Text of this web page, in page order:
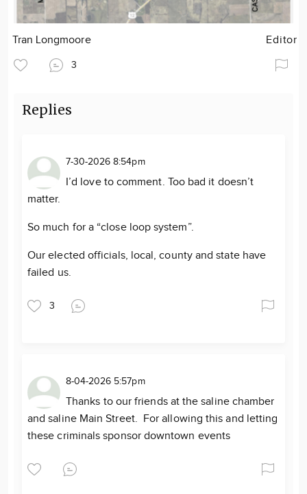
Tran Longmoore Editor
3
Replies
7-30-2026 8:54pm
I’d love to comment. Too bad it doesn’t
matter.
So much for a “close loop system”.
Our elected officials, local, county and state have
failed us.
3
8-04-2026 5:57pm
Thanks to our friends at the saline chamber
and saline Main Street. For allowing this and letting
these criminals sponsor downtown events